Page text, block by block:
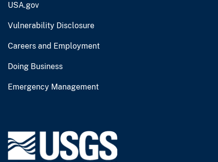
USA.gov
Vulnerability Disclosure
Careers and Employment
Doing Business
Emergency Management